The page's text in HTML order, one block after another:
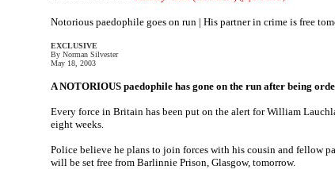
Notorious paedophile goes on run | His partner in crime is free
EXCLUSIVE
By Norman Silvester
May 18, 2003
A NOTORIOUS paedophile has gone on the run after being
Every force in Britain has been put on the alert for William
eight weeks.
Police believe he plans to join forces with his cousin and fellow
will be set free from Barlinnie Prison, Glasgow, tomorrow.